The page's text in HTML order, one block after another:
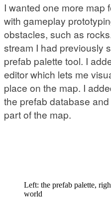
I wanted one more map
with gameplay
obstacles, such as
stream I had previously
prefab palette tool. I
editor which lets me
place on the map. I
the prefab database
part of the map.
Left: the prefab palette,
world